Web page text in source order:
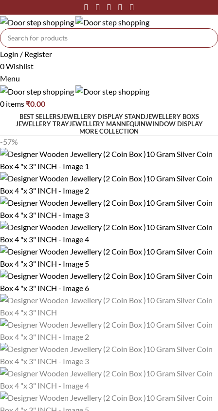
Login / Register
0Wishlist
Menu
0 items ₹0.00
BEST SELLERSJEWELLERY DISPLAY STANDJEWELLERY BOXS
JEWELLERY TRAYJEWELLERY MANNEQUINWINDOW DISPLAY
MORE COLLECTION
-57%